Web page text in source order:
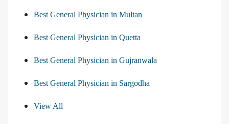
Best General Physician in Multan
Best General Physician in Quetta
Best General Physician in Gujranwala
Best General Physician in Sargodha
View All